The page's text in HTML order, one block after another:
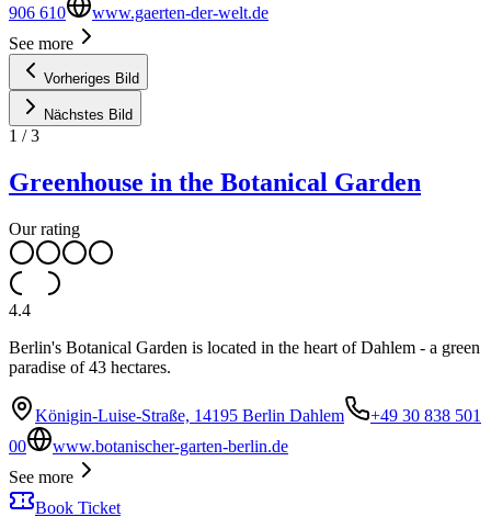
906 610
www.gaerten-der-welt.de
See more
Vorheriges Bild
Nächstes Bild
1 /3
Greenhouse in the Botanical Garden
Our rating
4.4
Berlin's Botanical Garden is located in the heart of Dahlem - a green
paradise of 43 hectares.
Königin-Luise-Straße, 14195 Berlin Dahlem
+49 30 838 501
00
www.botanischer-garten-berlin.de
See more
Book Ticket